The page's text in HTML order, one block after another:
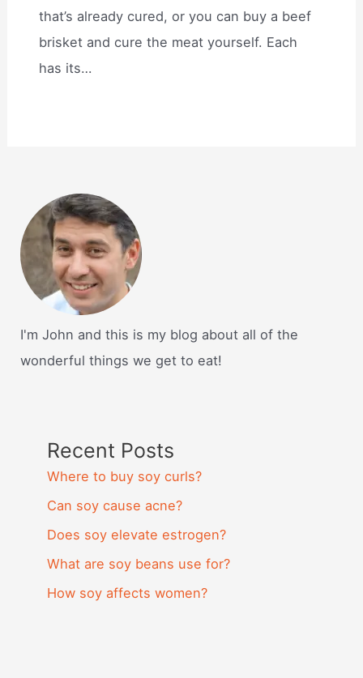
that’s already cured, or you can buy a beef
brisket and cure the meat yourself. Each
has its…
I'm John and this is my blog about all of the
wonderful things we get to eat!
Recent Posts
Where to buy soy curls?
Can soy cause acne?
Does soy elevate estrogen?
What are soy beans use for?
How soy affects women?